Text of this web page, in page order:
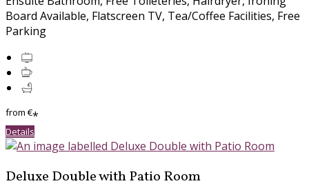
Board Available, Flatscreen TV, Tea/Coffee Facilities, Free
Parking
from €*
Details
Deluxe Double with Patio Room